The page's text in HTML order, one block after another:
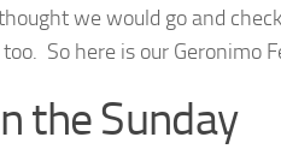
we would go and
So here is our Geronimo
the Sunday